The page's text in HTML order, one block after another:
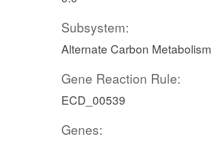
Subsystem:
Alternate Carbon Metabolism
Gene Reaction Rule:
ECD_00539
Genes: